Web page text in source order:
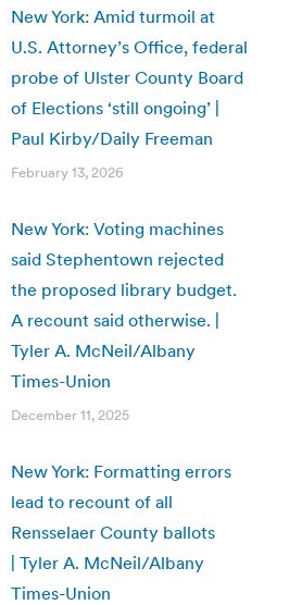
New York: Amid turmoil at
U.S. Attorney’s Office, federal
probe of Ulster County Board
of Elections ‘still ongoing’ |
Paul Kirby/Daily Freeman
February 13, 2026
New York: Voting machines
said Stephentown rejected
the proposed library budget.
A recount said otherwise. |
Tyler A. McNeil/Albany
Times-Union
December 11, 2025
New York: Formatting errors
lead to recount of all
Rensselaer County ballots
| Tyler A. McNeil/Albany
Times-Union